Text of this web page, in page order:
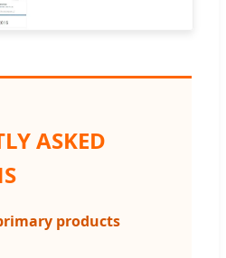
ASKED
products